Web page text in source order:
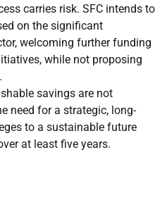
carries risk. SFC intends to
on the significant
welcoming further funding
while not proposing
savings are not
need for a strategic, long-
to a sustainable future
at least five years.